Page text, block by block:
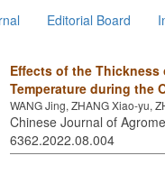
Editorial Board
Effects of the
Temperature during the
WANG Jing, ZHANG Xiao-yu,
Chinese Journal of
6362.2022.08.004